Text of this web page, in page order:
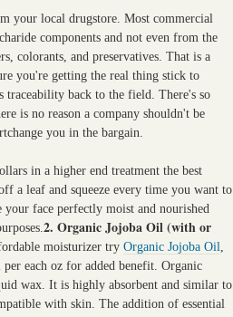
your local drugstore. Most commercial
components and not even from the
colorants, and preservatives. That is a
you're getting the real thing stick to
traceability back to the field. There's so
is no reason a company shouldn't be
you in the bargain.
in a higher end treatment the best
a leaf and squeeze every time you want to
face perfectly moist and nourished
2. Organic Jojoba Oil (with or
moisturizer tryOrganic Jojoba Oil
each oz for added benefit. Organic
wax. It is highly absorbent and similar to
with skin. The addition of essential